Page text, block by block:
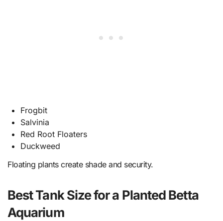
Frogbit
Salvinia
Red Root Floaters
Duckweed
Floating plants create shade and security.
Best Tank Size for a Planted Betta
Aquarium